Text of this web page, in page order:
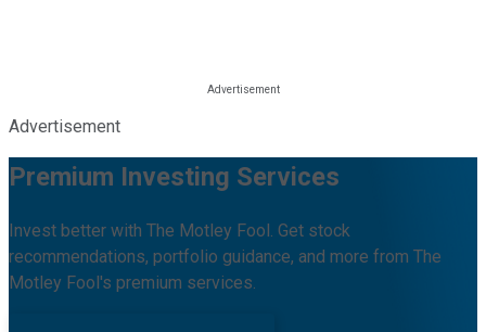
Advertisement
Premium Investing Services
Invest better with The Motley Fool. Get stock
recommendations, portfolio guidance, and more from The
Motley Fool's premium services.